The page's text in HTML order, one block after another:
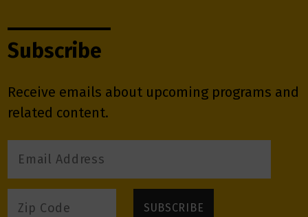
Subscribe
Receive emails about upcoming programs and
related content.